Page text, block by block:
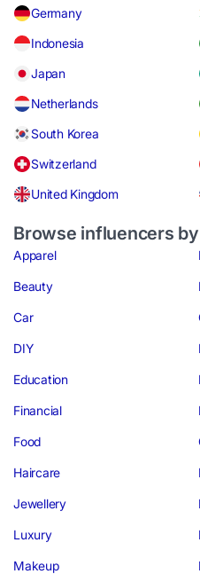
Germany
Indonesia
Japan
Netherlands
South Korea
Switzerland
United Kingdom
Browse influencers
Apparel
Beauty
Car
DIY
Education
Financial
Food
Haircare
Jewellery
Luxury
Makeup